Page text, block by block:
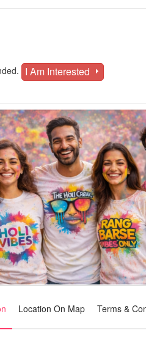
I Am Interested
Location On Map Terms &